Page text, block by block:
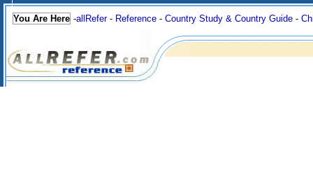
You Are Here -allRefer- Reference - Country Study & Country Guide -